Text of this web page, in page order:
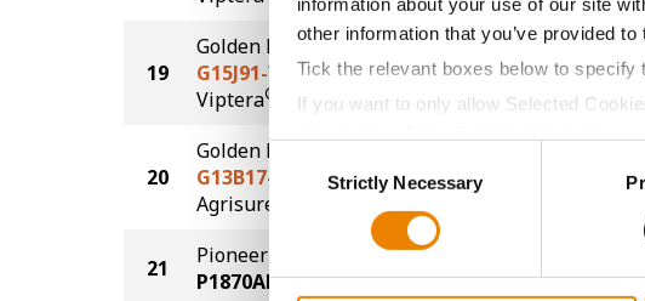
other information that you’ve provided
Tick the relevant boxes below to specify
If you want to only allow Selected
Consent
SelectionStrictly Necessary
19
Golden Harvest
G15J91-V
Viptera®
261.3 17.0
20
Golden Harvest
G13B17-AA
Agrisure
21
Pioneer
P1870AM